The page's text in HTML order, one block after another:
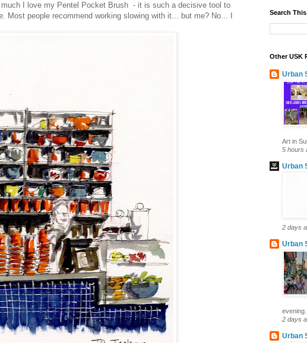
I love my Pentel Pocket Brush - it is such a decisive tool to
people recommend working slowing with it... but me? No... I
Search
Other USK
Urban
Art in
5 hours
Urban
2 days
Urban
evening.
2 days
Urban